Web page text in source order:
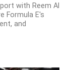
with Reem Al
Formula E's
and